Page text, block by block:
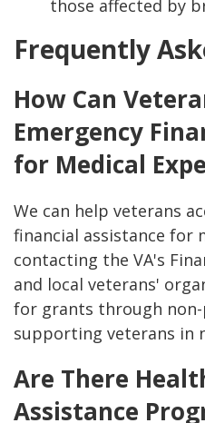
those affected by
Frequently
How Can
Emergency
for Medical
We can help veterans
financial assistance for
contacting the VA's
and local veterans'
for grants through
supporting veterans in
Are There
Assistance